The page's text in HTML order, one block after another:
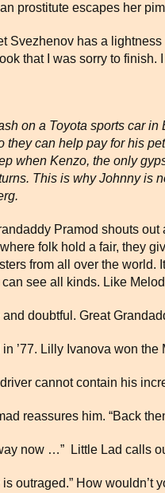
prostitute escapes her
Svezhenov has a
that I was sorry to finish.
on a Toyota sports car
they can help pay for his
when Kenzo, the only
This is why Johnny is
Pramod shouts
folk hold a fair, they
from all over the world.
see all kinds. Like
doubtful. Great
’77. Lilly Ivanova won the
cannot contain his
reassures him. “Back
now …” Little Lad calls
outraged.” How wouldn’t